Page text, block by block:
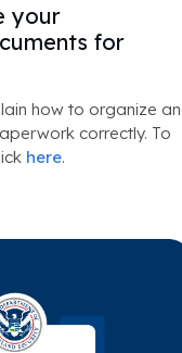
your
for
how to organize
correctly. To
here.